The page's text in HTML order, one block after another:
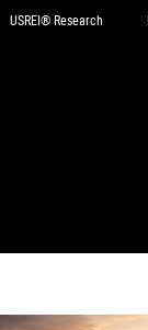
USREI® Research